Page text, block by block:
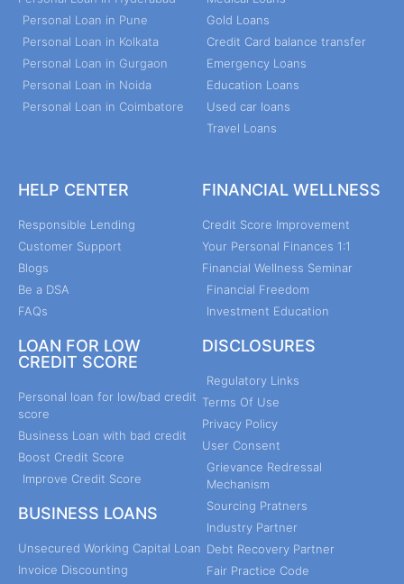
Personal Loan in Pune
Personal Loan in Kolkata
Personal Loan in Gurgaon
Personal Loan in Noida
Personal Loan in Coimbatore
Gold Loans
Credit Card balance transfer
Emergency Loans
Education Loans
Used car loans
Travel Loans
HELP CENTER
Responsible Lending
Customer Support
Blogs
Be a DSA
FAQs
LOAN FOR LOW
CREDIT SCORE
Personal loan for low/bad credit
score
Business Loan with bad credit
Boost Credit Score
Improve Credit Score
BUSINESS LOANS
Unsecured Working Capital Loan
Invoice Discounting
FINANCIAL WELLNESS
Credit Score Improvement
Your Personal Finances 1:1
Financial Wellness Seminar
Financial Freedom
Investment Education
DISCLOSURES
Regulatory Links
Terms Of Use
Privacy Policy
User Consent
Grievance Redressal
Mechanism
Sourcing Pratners
Industry Partner
Debt Recovery Partner
Fair Practice Code